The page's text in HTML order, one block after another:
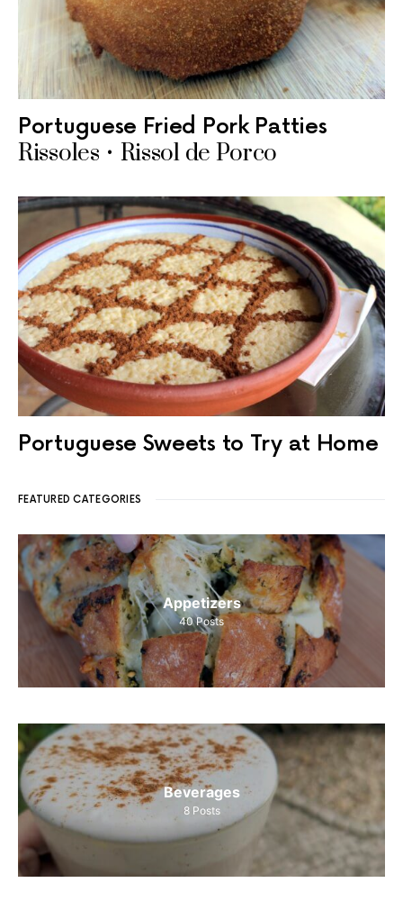
Portuguese Fried Pork Patties
Rissoles • Rissol de Porco
Portuguese Sweets to Try at Home
FEATURED CATEGORIES
Appetizers
40 Posts
Beverages
8 Posts